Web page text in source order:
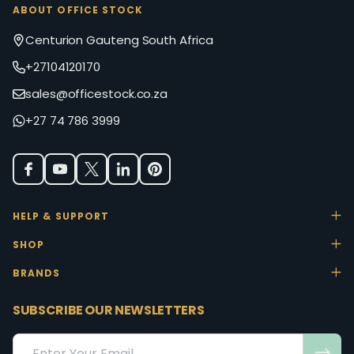
ABOUT OFFICE STOCK
Centurion Gauteng South Africa
+27104120170
sales@officestock.co.za
+27 74 786 3999
HELP & SUPPORT
SHOP
BRANDS
SUBSCRIBE OUR NEWSLETTERS
Email